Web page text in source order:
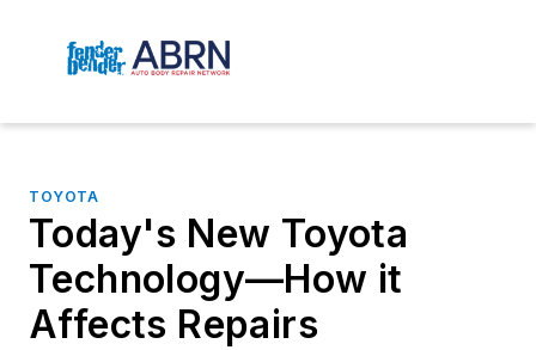
TOYOTA
Today's New Toyota
Technology—How it
Affects Repairs